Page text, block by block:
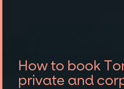
How to book
private and